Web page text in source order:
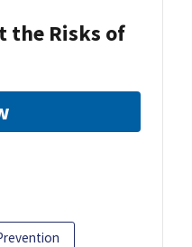
the Risks of